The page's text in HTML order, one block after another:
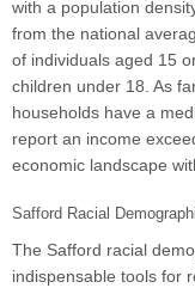
with a population
from the national
of individuals aged 15
children under 18. As
households have a
report an income
economic landscape
Safford Racial
The Safford racial
indispensable tools for